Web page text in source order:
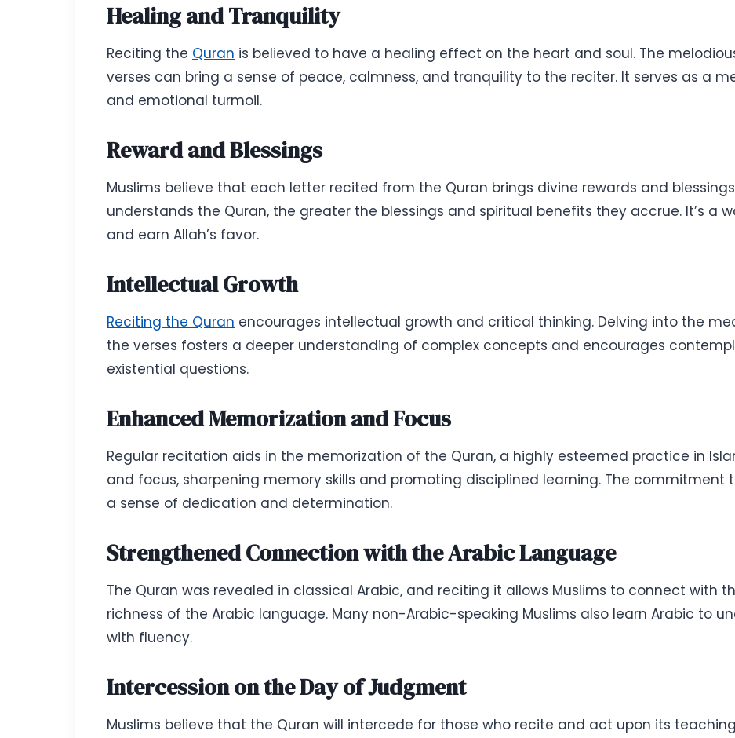
Healing and Tranquility
Reciting the Quran is believed to have a healing effect on the heart and soul. The
verses can bring a sense of peace, calmness, and tranquility to the reciter. It serves as a
and emotional turmoil.
Reward and Blessings
Muslims believe that each letter recited from the Quran brings divine rewards and
understands the Quran, the greater the blessings and spiritual benefits they accrue. It’s a
and earn Allah’s favor.
Intellectual Growth
Reciting the Quran encourages intellectual growth and critical thinking. Delving into the
the verses fosters a deeper understanding of complex concepts and encourages
existential questions.
Enhanced Memorization and Focus
Regular recitation aids in the memorization of the Quran, a highly esteemed practice in
and focus, sharpening memory skills and promoting disciplined learning. The commitment
a sense of dedication and determination.
Strengthened Connection with the Arabic Language
The Quran was revealed in classical Arabic, and reciting it allows Muslims to connect with
richness of the Arabic language. Many non-Arabic-speaking Muslims also learn Arabic to
with fluency.
Intercession on the Day of Judgment
Muslims believe that the Quran will intercede for those who recite and act upon its